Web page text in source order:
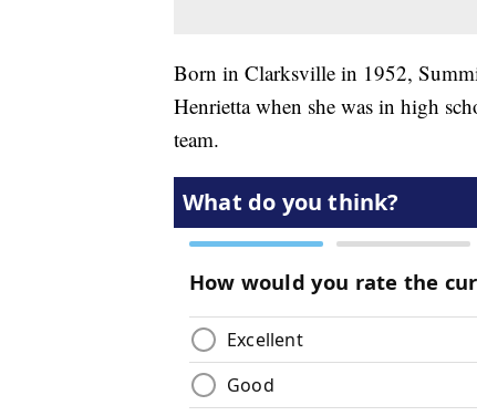
Born in Clarksville in 1952,
Henrietta when she was in high
team.